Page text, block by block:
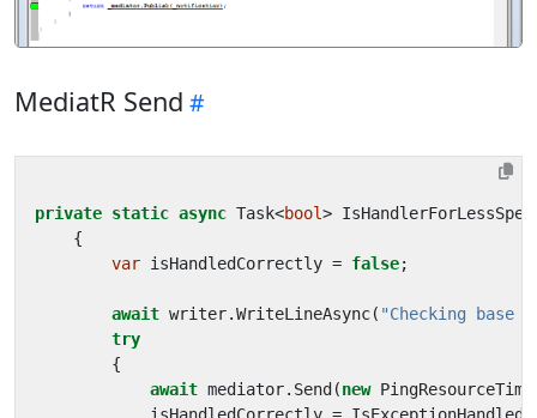
MediatR Send
private static async Task<bool>
{
var isHandledCorrectly = false;
await writer.WriteLineAsync( "Checking base
try
{
await mediator. Send (new